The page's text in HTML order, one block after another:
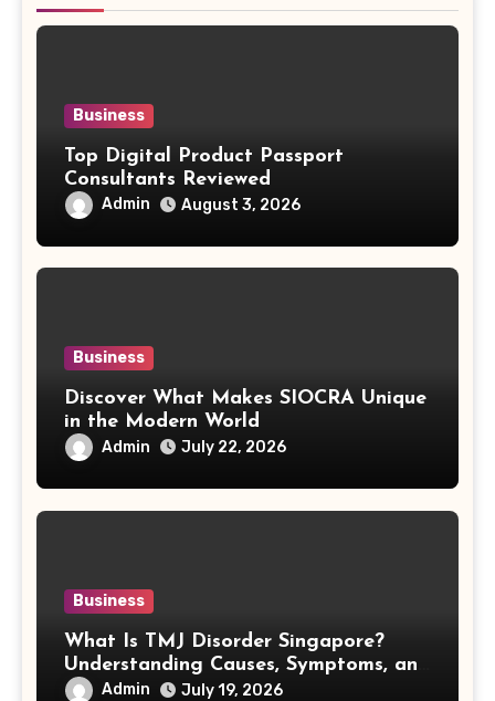
Business
Top Digital Product Passport
Consultants Reviewed
Admin August 3, 2026
Business
Discover What Makes SIOCRA Unique
in the Modern World
Admin July 22, 2026
Business
What Is TMJ Disorder Singapore?
Understanding Causes, Symptoms, and
Treatment Options
Admin July 19, 2026